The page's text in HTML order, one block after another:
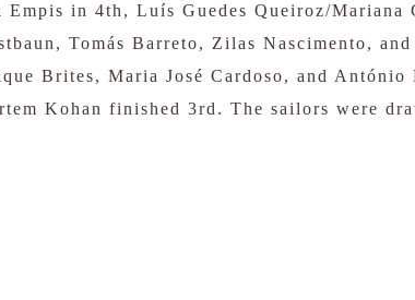
Empis in 4th, Luís Guedes Queiroz/
Tomás Barreto, Zilas Nascimento,
Brites, Maria José Cardoso, and
Kohan finished 3rd. The sailors were